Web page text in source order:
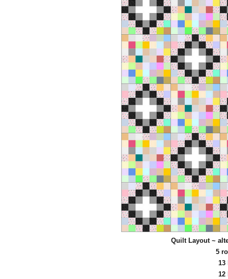
Quilt Layout ~
5
13
12